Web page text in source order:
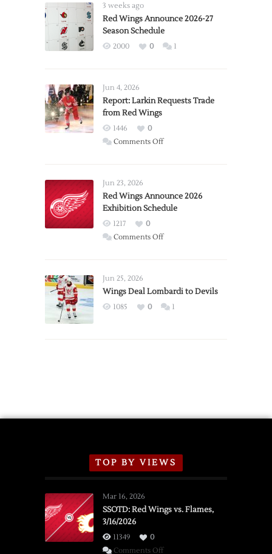
3 weeks ago
Red Wings Announce 2026-27
Season Schedule
2000 0 1
Jun 4, 2026
Report: Larkin Requests Trade
from Red Wings
1446
0
Comments Offon
Trade
from
Wings
Jun 23, 2026
Red Wings Announce 2026
Exhibition Schedule
1217
0
Comments Offon
2026
Exhibition
Jun 25, 2026
Wings Deal Lombardi to Devils
1085 0 1
TOP BY VIEWS
Mar 16, 2026
SSOTD: Red Wings vs. Flames,
3/16/2026
11349
0
Comments Offon